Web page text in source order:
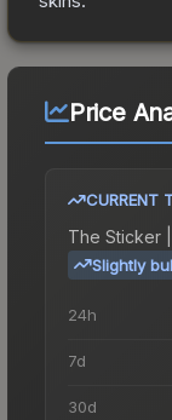
Price
CURRENT
The Sticker
Slightly
24h
7d
30d